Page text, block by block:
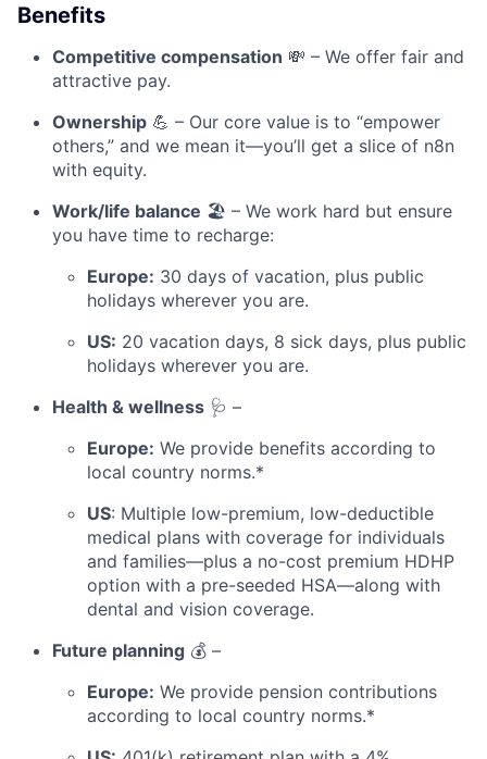
Benefits
Competitive compensation 💸 – We offer fair and
attractive pay.
Ownership 💪 – Our core value is to “empower
others,” and we mean it—you’ll get a slice of n8n
with equity.
Work/life balance 🏖️ – We work hard but ensure
you have time to recharge:
Europe: 30 days of vacation, plus public
holidays wherever you are.
US: 20 vacation days, 8 sick days, plus public
holidays wherever you are.
Health & wellness 🩺 –
Europe: We provide benefits according to
local country norms.*
US: Multiple low-premium, low-deductible
medical plans with coverage for individuals
and families—plus a no-cost premium HDHP
option with a pre-seeded HSA—along with
dental and vision coverage.
Future planning 💰 –
Europe: We provide pension contributions
according to local country norms.*